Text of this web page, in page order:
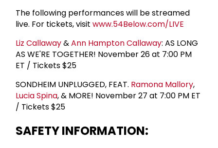
The following performances will be streamed
live. For tickets, visit www.54Below.com/LIVE
Liz Callaway&Ann Hampton Callaway: AS LONG
AS WE'RE TOGETHER! November 26 at 7:00 PM
ET / Tickets $25
SONDHEIM UNPLUGGED, FEAT. Ramona Mallory,
Lucia Spina, & MORE! November 27 at 7:00 PM ET
/ Tickets $25
SAFETY INFORMATION: